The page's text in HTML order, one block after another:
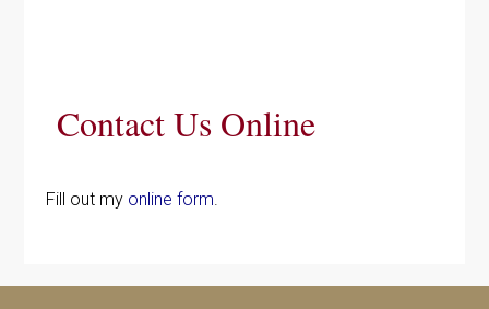
Contact Us Online
Fill out my online form.